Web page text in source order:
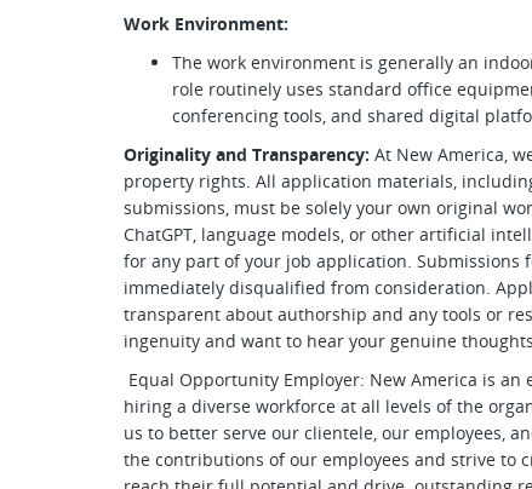
Work Environment:
The work environment is generally an
role routinely uses standard office
conferencing tools, and shared digital
Originality and Transparency: At New America,
property rights. All application materials,
submissions, must be solely your own original
ChatGPT, language models, or other artificial
for any part of your job application.
immediately disqualified from consideration.
transparent about authorship and any tools or
ingenuity and want to hear your genuine
Equal Opportunity Employer: New America is
hiring a diverse workforce at all levels of the
us to better serve our clientele, our employees,
the contributions of our employees and strive to